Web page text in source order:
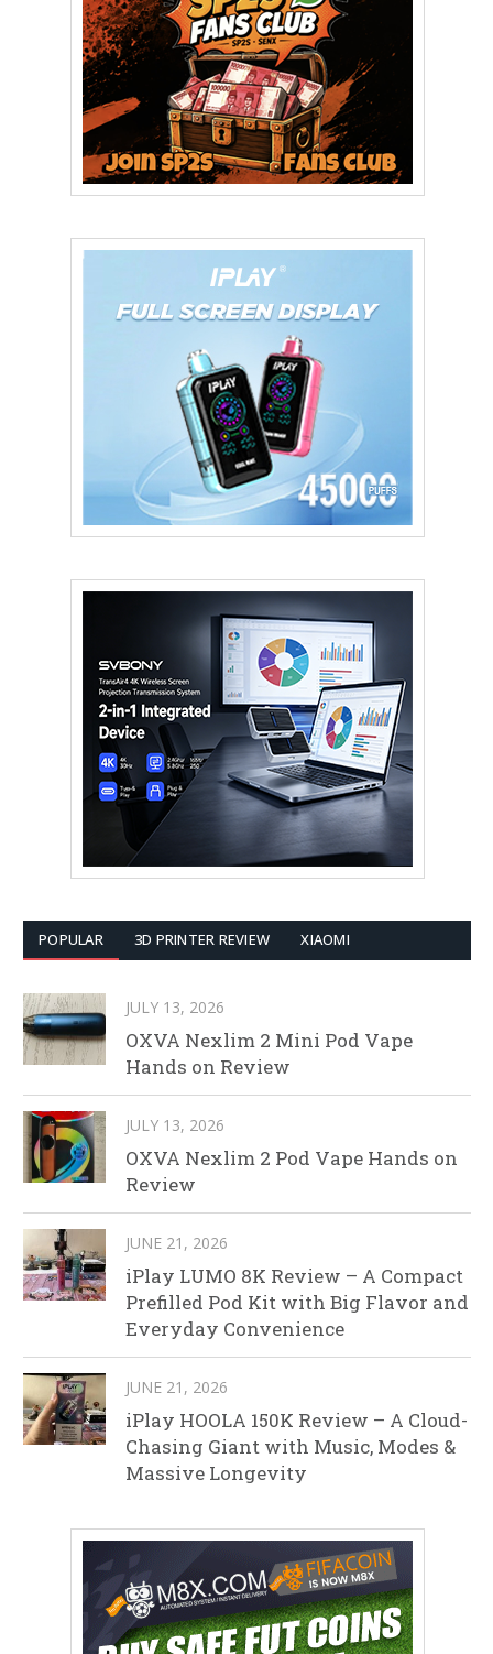
POPULAR 3D PRINTER REVIEW XIAOMI
JULY 13, 2026
OXVA Nexlim 2 Mini Pod Vape
Hands on Review
JULY 13, 2026
OXVA Nexlim 2 Pod Vape Hands on
Review
JUNE 21, 2026
iPlay LUMO 8K Review – A Compact
Prefilled Pod Kit with Big Flavor and
Everyday Convenience
JUNE 21, 2026
iPlay HOOLA 150K Review – A Cloud-
Chasing Giant with Music, Modes &
Massive Longevity